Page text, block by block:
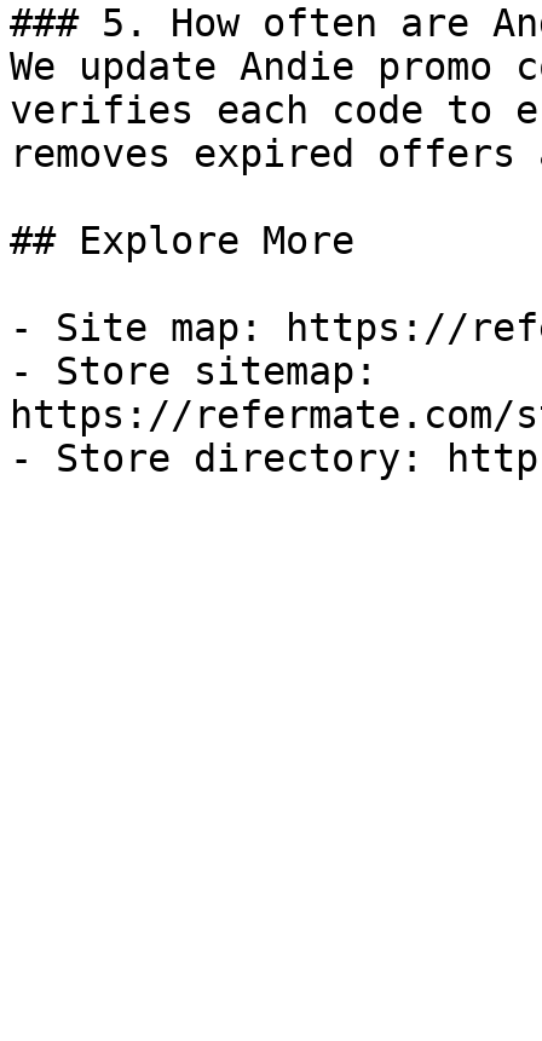
### 5. How often are
We update Andie promo
verifies each code to
removes expired
## Explore More
- Site map: https://
- Store sitemap:
https://refermate.com/
- Store directory: